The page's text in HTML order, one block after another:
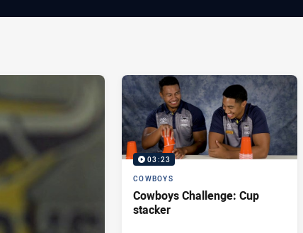
03:23
COWBOYS
Cowboys Challenge: Cup
stacker